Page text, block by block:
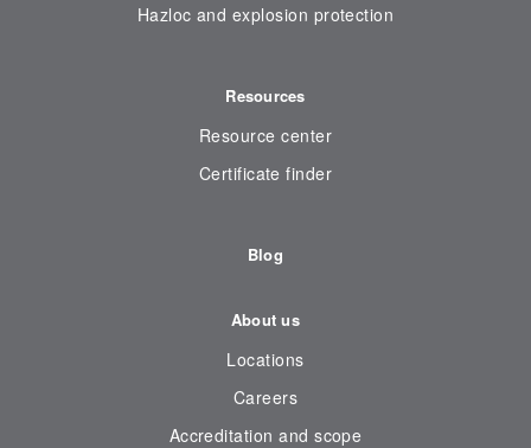
Hazloc and explosion protection
Resources
Resource center
Certificate finder
Blog
About us
Locations
Careers
Accreditation and scope